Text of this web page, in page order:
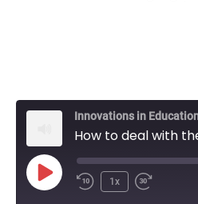
Innovations in
How to deal with
Play
Rewind
1x